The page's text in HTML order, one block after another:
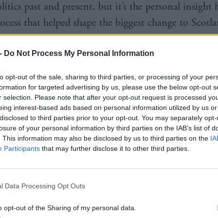
Do Not Process My Personal Information
opt-out of the sale, sharing to third parties, or processing of your
for targeted advertising by us, please use the below opt-out
selection. Please note that after your opt-out request is processed
interest-based ads based on personal information utilized by us
to third parties prior to your opt-out. You may separately
of your personal information by third parties on the IAB’s list of
This information may also be disclosed by us to third parties on the
Participants that may further disclose it to other third parties.
Data Processing Opt Outs
opt-out of the Sharing of my personal data.
past and present, but it’s the personal insight
that helped shape the biggest change to
since 1707 that fascinates more than the history
in 1997 in ‘Cool Britannia’, where makeshift
images of Tony Blair’s grinning face, dominated
the country and D: Ream’s Things Can Only
from ghetto-blasters.
an unspoken air of excitement, an infectious buzz, an